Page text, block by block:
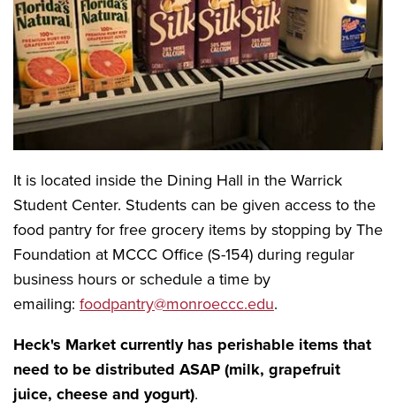
It is located inside the Dining Hall in the Warrick
Student Center. Students can be given access to the
food pantry for free grocery items by stopping by The
Foundation at MCCC Office (S-154) during regular
business hours or schedule a time by
emailing: foodpantry@monroeccc.edu.
Heck's Market currently has perishable items that
need to be distributed ASAP (milk, grapefruit
juice, cheese and yogurt).